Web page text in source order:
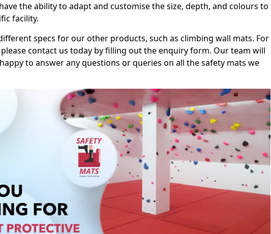
the ability to adapt and customise the size, depth, and colours to
facility.
specs for our other products, such as climbing wall mats. For
contact us today by filling out the enquiry form. Our team will
to answer any questions or queries on all the safety mats we